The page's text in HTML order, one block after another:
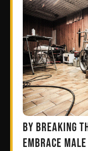
By breaking
embrace